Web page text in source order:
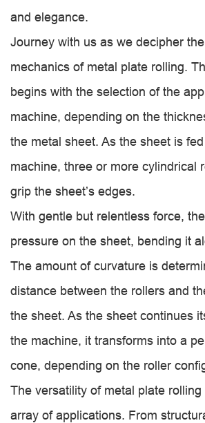
and elegance.
Journey with us as we decipher
mechanics of metal plate rolling.
begins with the selection of the
machine, depending on the
the metal sheet. As the sheet is
machine, three or more cylindrical
grip the sheet’s edges.
With gentle but relentless force,
pressure on the sheet, bending it
The amount of curvature is
distance between the rollers and
the sheet. As the sheet continues
the machine, it transforms into a
cone, depending on the roller
The versatility of metal plate
array of applications. From